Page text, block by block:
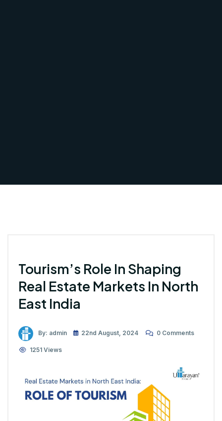
Tourism’s Role In Shaping
Real Estate Markets In North
East India
By: admin 22nd August, 2024 0 Comments
1251 Views